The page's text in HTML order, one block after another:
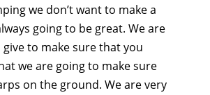
we don’t want to make a
going to be great. We are
to make sure that you
we are going to make sure
on the ground. We are very